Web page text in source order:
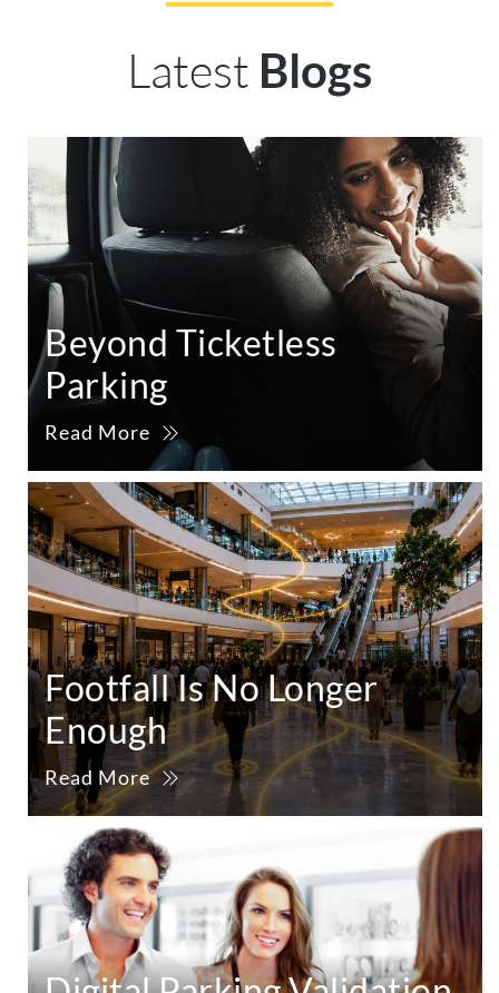
Latest Blogs
Beyond Ticketless
Parking
Read More
Footfall Is No Longer
Enough
Read More